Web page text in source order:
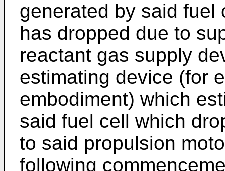
generated by said fuel
has dropped due to
reactant gas supply
estimating device (for
embodiment) which
said fuel cell which
to said propulsion
following